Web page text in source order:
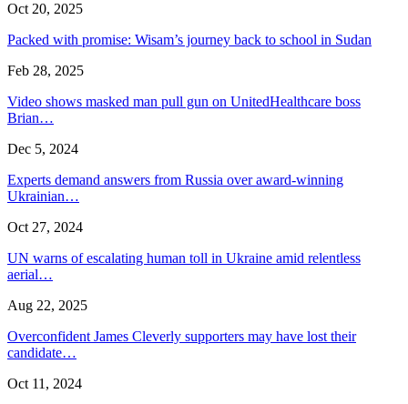
Oct 20, 2025
Packed with promise: Wisam’s journey back to school in Sudan
Feb 28, 2025
Video shows masked man pull gun on UnitedHealthcare boss
Brian…
Dec 5, 2024
Experts demand answers from Russia over award-winning
Ukrainian…
Oct 27, 2024
UN warns of escalating human toll in Ukraine amid relentless
aerial…
Aug 22, 2025
Overconfident James Cleverly supporters may have lost their
candidate…
Oct 11, 2024